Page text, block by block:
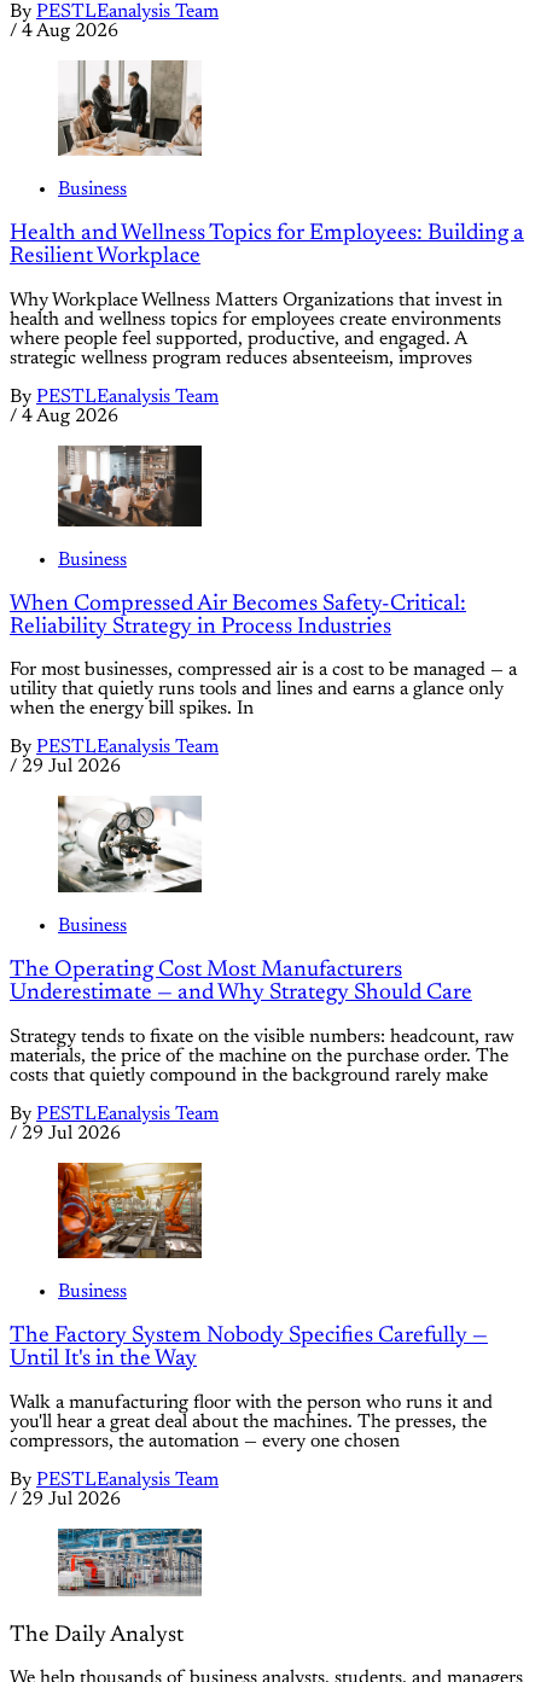
By PESTLEanalysis Team
/ 4 Aug 2026
Business
Health and Wellness Topics for Employees: Building a
Resilient Workplace
Why Workplace Wellness Matters Organizations that invest in
health and wellness topics for employees create environments
where people feel supported, productive, and engaged. A
strategic wellness program reduces absenteeism, improves
By PESTLEanalysis Team
/ 4 Aug 2026
Business
When Compressed Air Becomes Safety-Critical:
Reliability Strategy in Process Industries
For most businesses, compressed air is a cost to be managed — a
utility that quietly runs tools and lines and earns a glance only
when the energy bill spikes. In
By PESTLEanalysis Team
/ 29 Jul 2026
Business
The Operating Cost Most Manufacturers
Underestimate — and Why Strategy Should Care
Strategy tends to fixate on the visible numbers: headcount, raw
materials, the price of the machine on the purchase order. The
costs that quietly compound in the background rarely make
By PESTLEanalysis Team
/ 29 Jul 2026
Business
The Factory System Nobody Specifies Carefully —
Until It's in the Way
Walk a manufacturing floor with the person who runs it and
you'll hear a great deal about the machines. The presses, the
compressors, the automation — every one chosen
By PESTLEanalysis Team
/ 29 Jul 2026
The Daily Analyst